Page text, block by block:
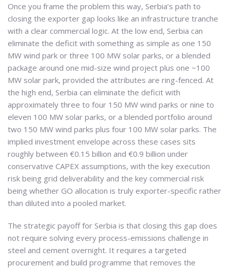
Once you frame the problem this way, Serbia’s path to
closing the exporter gap looks like an infrastructure tranche
with a clear commercial logic. At the low end, Serbia can
eliminate the deficit with something as simple as one 150
MW wind park or three 100 MW solar parks, or a blended
package around one mid-size wind project plus one ~100
MW solar park, provided the attributes are ring-fenced. At
the high end, Serbia can eliminate the deficit with
approximately three to four 150 MW wind parks or nine to
eleven 100 MW solar parks, or a blended portfolio around
two 150 MW wind parks plus four 100 MW solar parks. The
implied investment envelope across these cases sits
roughly between €0.15 billion and €0.9 billion under
conservative CAPEX assumptions, with the key execution
risk being grid deliverability and the key commercial risk
being whether GO allocation is truly exporter-specific rather
than diluted into a pooled market.
The strategic payoff for Serbia is that closing this gap does
not require solving every process-emissions challenge in
steel and cement overnight. It requires a targeted
procurement and build programme that removes the